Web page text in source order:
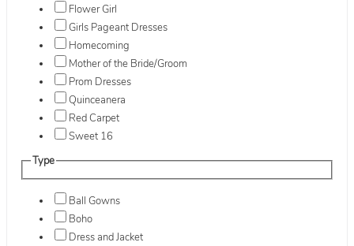
Flower Girl
Girls Pageant Dresses
Homecoming
Mother of the Bride/Groom
Prom Dresses
Quinceanera
Red Carpet
Sweet 16
Type
Ball Gowns
Boho
Dress and Jacket